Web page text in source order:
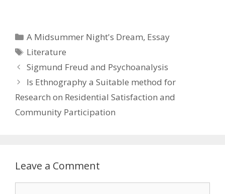
Categories
A Midsummer Night's Dream, Essay
Tags
Literature
Sigmund Freud and Psychoanalysis
Is Ethnography a Suitable method for
Research on Residential Satisfaction and
Community Participation
Leave a Comment